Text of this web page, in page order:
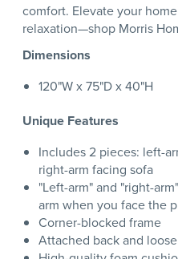
comfort. Elevate your
relaxation—shop Morris
Dimensions
120"W x 75"D x 40"H
Unique Features
Includes 2 pieces: left-
right-arm facing sofa
"Left-arm" and "right-
arm when you face the
Corner-blocked frame
Attached back and